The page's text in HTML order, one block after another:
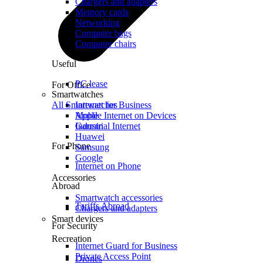
For Office
Internet for Business
Mobile Internet on Devices
Industrial Internet
For Phone
Internet on Phone
Abroad
Tariffs Abroad
For Security
Internet Guard for Business
Private Access Point
Memory cards
Networking
Computer bags
Computer chairs
Useful
PC lease
Smartwatches
All Smartwatches
Apple
Garmin
Huawei
Samsung
Google
Accessories
Smartwatch accessories
Chargers and adapters
Smart devices
Recreation
Drones